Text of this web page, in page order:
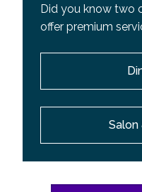
Did you know two
offer premium
Salon